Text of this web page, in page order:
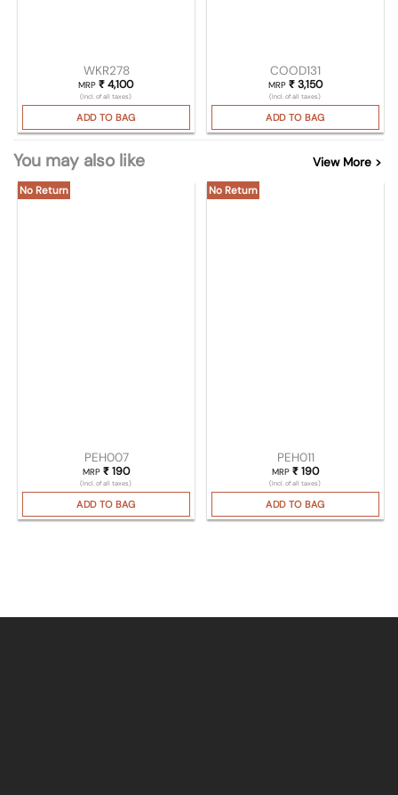
WKR278
MRP₹ 4,100
(Incl. of all taxes)
ADD TO BAG
COOD131
MRP ₹3,150
(Incl. of all taxes)
ADD TO BAG
You may also like View More >
No Return
PEH007
MRP ₹190
(Incl. of all taxes)
ADD TO BAG
No Return
PEH011
MRP ₹190
(Incl. of all taxes)
ADD TO BAG